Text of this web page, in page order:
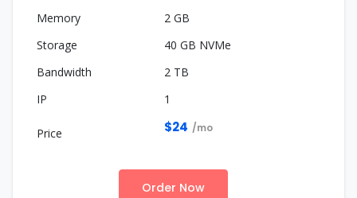
2 GB
40 GB NVMe
2 TB
1
$24 /mo
Order Now